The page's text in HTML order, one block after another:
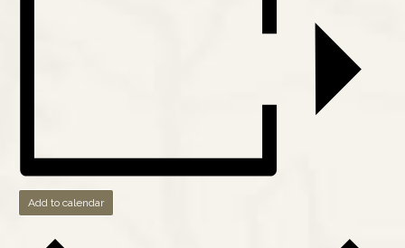
Add to calendar